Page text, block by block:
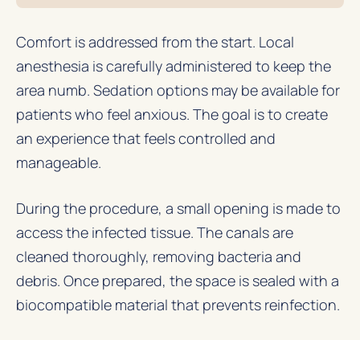
Comfort is addressed from the start. Local
anesthesia is carefully administered to keep the
area numb. Sedation options may be available for
patients who feel anxious. The goal is to create
an experience that feels controlled and
manageable.
During the procedure, a small opening is made to
access the infected tissue. The canals are
cleaned thoroughly, removing bacteria and
debris. Once prepared, the space is sealed with a
biocompatible material that prevents reinfection.